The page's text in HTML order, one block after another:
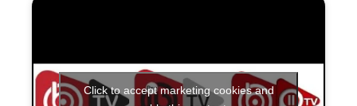
Click to accept marketing cookies and